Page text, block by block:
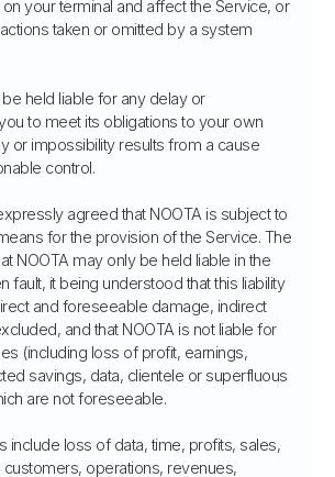
your terminal and affect the Service, or
taken or omitted by a system
be held liable for any delay or
to meet its obligations to your own
or impossibility results from a cause
control.
agreed that NOOTA is subject to
for the provision of the Service. The
NOOTA may only be held liable in the
fault, it being understood that this liability
and foreseeable damage, indirect
and that NOOTA is not liable for
(including loss of profit, earnings,
savings, data, clientele or superfluous
are not foreseeable.
include loss of data, time, profits, sales,
operations, revenues,